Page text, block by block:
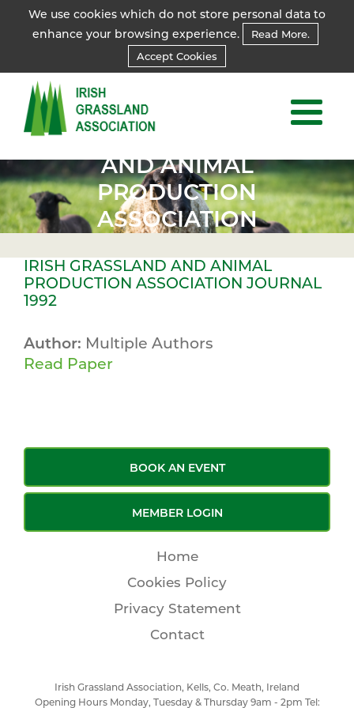
We use cookies which do not store personal data to
enhance your browsing experience.
Read More.
Accept Cookies
IRISH
GRASSLAND
AND ANIMAL
PRODUCTION
ASSOCIATION
1992
IRISH GRASSLAND AND ANIMAL
PRODUCTION ASSOCIATION JOURNAL
1992
Author: Multiple Authors
Read Paper
BOOK AN EVENT
MEMBER LOGIN
Home
Cookies Policy
Privacy Statement
Contact
Irish Grassland Association, Kells, Co. Meath, Ireland
Opening Hours Monday, Tuesday & Thursday 9am - 2pm Tel: